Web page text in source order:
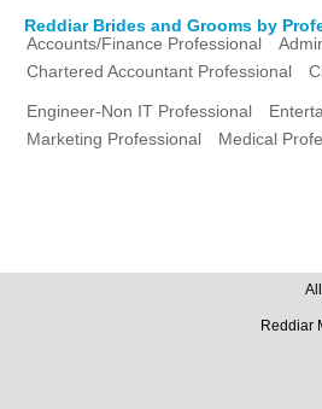
Reddiar Brides and Grooms by
Accounts/Finance Professional
Chartered Accountant Professional
Engineer-Non IT Professional
Marketing Professional
Medical
Reddiar